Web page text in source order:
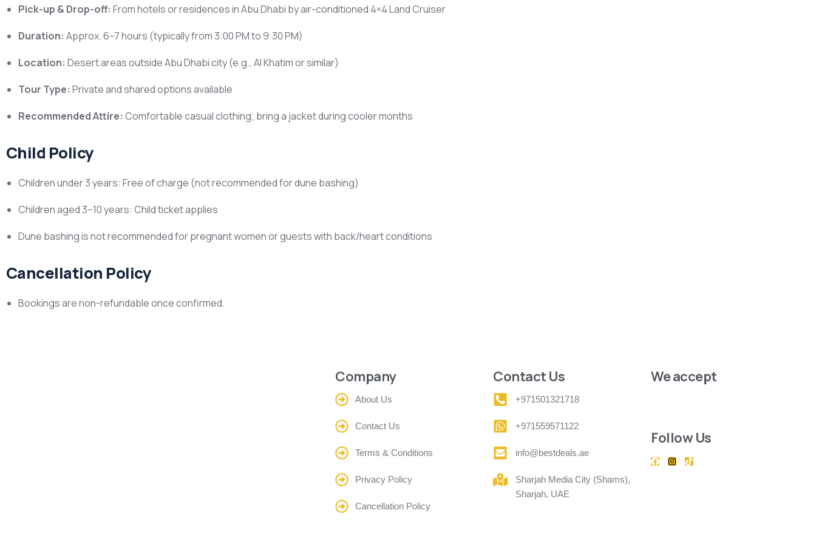
Pick-up & Drop-off: From hotels or residences in Abu Dhabi by air-conditioned 4×4 Land Cruiser
Duration: Approx. 6–7 hours (typically from 3:00 PM to 9:30 PM)
Location: Desert areas outside Abu Dhabi city (e.g., Al Khatim or similar)
Tour Type: Private and shared options available
Recommended Attire: Comfortable casual clothing; bring a jacket during cooler months
Child Policy
Children under 3 years: Free of charge (not recommended for dune bashing)
Children aged 3–10 years: Child ticket applies
Dune bashing is not recommended for pregnant women or guests with back/heart conditions
Cancellation Policy
Bookings are non-refundable once confirmed.
Company
About Us
Contact Us
Terms & Conditions
Privacy Policy
Cancellation Policy
Contact Us
+971501321718
+971559571122
info@bestdeals.ae
Sharjah Media City (Shams),
Sharjah, UAE
We accept
Follow Us